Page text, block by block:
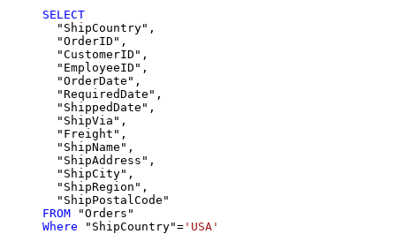
SELECT
  "ShipCountry",
  "OrderID",
  "CustomerID",
  "EmployeeID",
  "OrderDate",
  "RequiredDate",
  "ShippedDate",
  "ShipVia",
  "Freight",
  "ShipName",
  "ShipAddress",
  "ShipCity",
  "ShipRegion",
FROM
Where "ShipCountry"= 'USA'